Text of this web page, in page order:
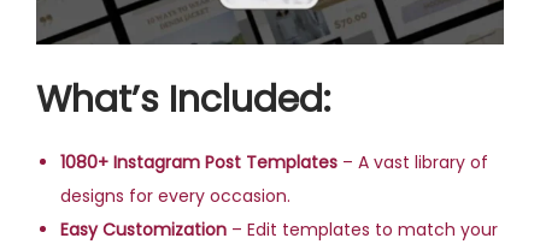
What’s Included:
1080+ Instagram Post Templates – A vast library of
designs for every occasion.
Easy Customization – Edit templates to match your